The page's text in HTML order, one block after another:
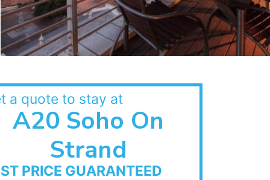
a quote to stay at
A20 Soho On
Strand
PRICE GUARANTEED